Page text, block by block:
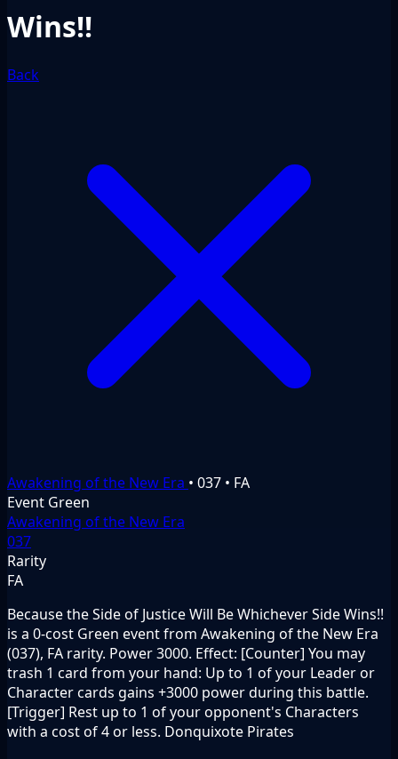
Wins!!
Back
Awakening of the New Era • 037 • FA
Event Green
Awakening of the New Era
037
Rarity
FA
Because the Side of Justice Will Be Whichever Side Wins!!
is a 0-cost Green event from Awakening of the New Era
(037), FA rarity. Power 3000. Effect: [Counter] You may
trash 1 card from your hand: Up to 1 of your Leader or
Character cards gains +3000 power during this battle.
[Trigger] Rest up to 1 of your opponent's Characters
with a cost of 4 or less. Donquixote Pirates